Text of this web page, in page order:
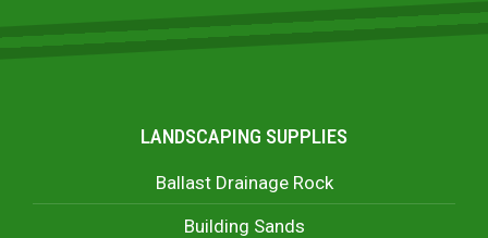
LANDSCAPING SUPPLIES
Ballast Drainage Rock
Building Sands